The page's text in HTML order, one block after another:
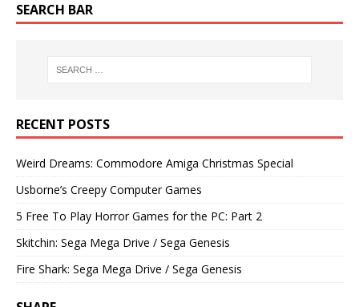
SEARCH BAR
RECENT POSTS
Weird Dreams: Commodore Amiga Christmas Special
Usborne’s Creepy Computer Games
5 Free To Play Horror Games for the PC: Part 2
Skitchin: Sega Mega Drive / Sega Genesis
Fire Shark: Sega Mega Drive / Sega Genesis